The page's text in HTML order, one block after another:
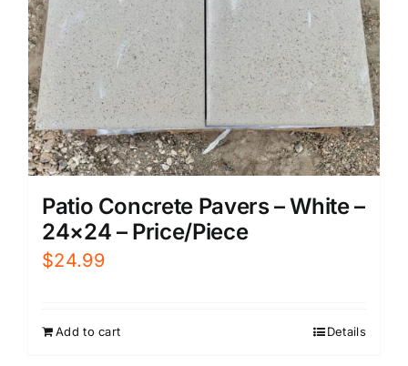
Patio Concrete Pavers – White –
24×24 – Price/Piece
$24.99
Add to cart Details